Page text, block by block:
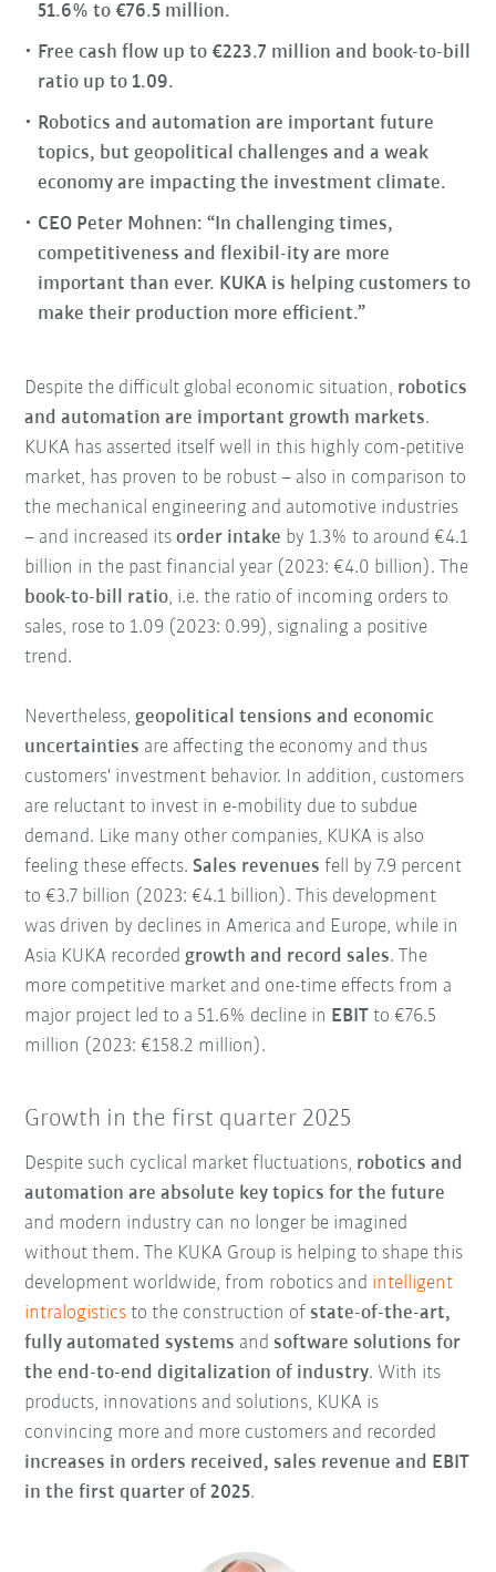
51.6% to €76.5 million.
Free cash flow up to €223.7 million and book-to-bill
ratio up to 1.09.
Robotics and automation are important future
topics, but geopolitical challenges and a weak
economy are impacting the investment climate.
CEO Peter Mohnen: “In challenging times,
competitiveness and flexibil-ity are more
important than ever. KUKA is helping customers to
make their production more efficient.”
Despite the difficult global economic situation, robotics
and automation are important growth markets.
KUKA has asserted itself well in this highly com-petitive
market, has proven to be robust – also in comparison to
the mechanical engineering and automotive industries
– and increased itsorder intake by 1.3% to around €4.1
billion in the past financial year (2023: €4.0 billion). The
book-to-bill ratio, i.e. the ratio of incoming orders to
sales, rose to 1.09 (2023: 0.99), signaling a positive
trend.
Nevertheless,geopolitical tensions and economic
uncertainties are affecting the economy and thus
customers' investment behavior. In addition, customers
are reluctant to invest in e-mobility due to subdue
demand. Like many other companies, KUKA is also
feeling these effects.Sales revenues fell by 7.9 percent
to €3.7 billion (2023: €4.1 billion). This development
was driven by declines in America and Europe, while in
Asia KUKA recordedgrowth and record sales. The
more competitive market and one-time effects from a
major project led to a 51.6% decline in EBIT to €76.5
million (2023: €158.2 million).
Growth in the first quarter 2025
Despite such cyclical market fluctuations, robotics and
automation are absolute key topics for the future
and modern industry can no longer be imagined
without them. The KUKA Group is helping to shape this
development worldwide, from robotics and intelligent
intralogistics to the construction ofstate-of-the-art,
fully automated systems andsoftware solutions for
the end-to-end digitalization of industry. With its
products, innovations and solutions, KUKA is
convincing more and more customers and recorded
increases in orders received, sales revenue and EBIT
in the first quarter of 2025.